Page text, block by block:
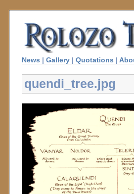
News | Gallery | Quotations |
quendi_tree.jpg